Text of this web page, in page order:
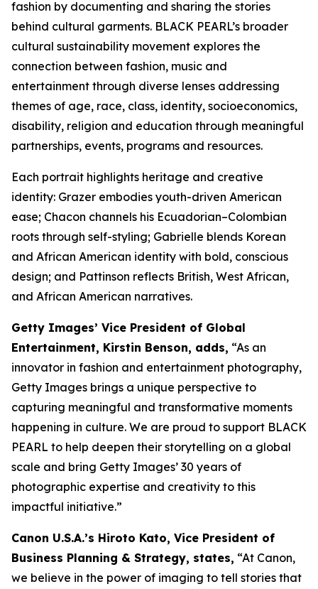
fashion by documenting and sharing the stories
behind cultural garments. BLACK PEARL’s broader
cultural sustainability movement explores the
connection between fashion, music and
entertainment through diverse lenses addressing
themes of age, race, class, identity, socioeconomics,
disability, religion and education through meaningful
partnerships, events, programs and resources.
Each portrait highlights heritage and creative
identity: Grazer embodies youth-driven American
ease; Chacon channels his Ecuadorian–Colombian
roots through self-styling; Gabrielle blends Korean
and African American identity with bold, conscious
design; and Pattinson reflects British, West African,
and African American narratives.
Getty Images’ Vice President of Global
Entertainment, Kirstin Benson, adds, “As an
innovator in fashion and entertainment photography,
Getty Images brings a unique perspective to
capturing meaningful and transformative moments
happening in culture. We are proud to support BLACK
PEARL to help deepen their storytelling on a global
scale and bring Getty Images’ 30 years of
photographic expertise and creativity to this
impactful initiative.”
Canon U.S.A.’s Hiroto Kato, Vice President of
Business Planning & Strategy, states, “At Canon,
we believe in the power of imaging to tell stories that